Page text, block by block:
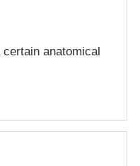
anatomical